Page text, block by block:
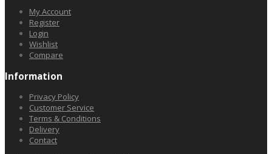
My Account
Register
Login
Wishlist
Compare
Information
Privacy Policy
Customer Service
Terms & Conditions
Delivery
Contact